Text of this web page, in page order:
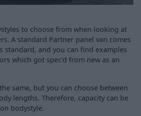
to choose from when looking at
A standard Partner panel van comes
standard, and you can find examples
which got spec'd from new as an
same, but you can choose between
lengths. Therefore, capacity can be
bodystyle.